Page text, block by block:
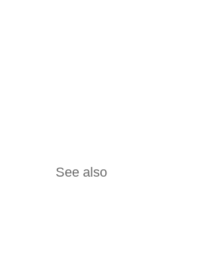
See also